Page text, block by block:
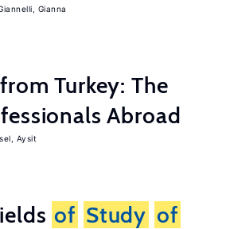
Gianna
Turkey: The
Abroad
Aysit
of Study of